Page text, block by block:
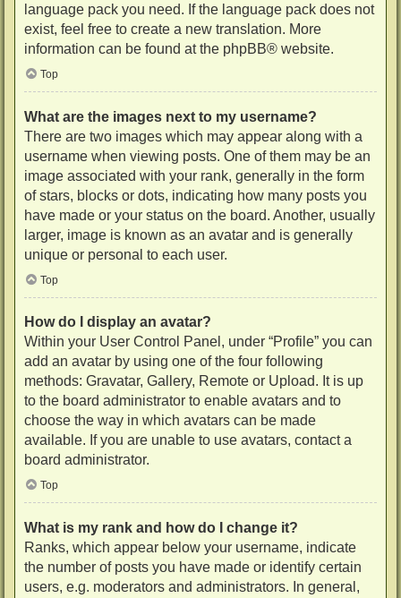
language pack you need. If the language pack does not
exist, feel free to create a new translation. More
information can be found at the phpBB® website.
Top
What are the images next to my username?
There are two images which may appear along with a
username when viewing posts. One of them may be an
image associated with your rank, generally in the form
of stars, blocks or dots, indicating how many posts you
have made or your status on the board. Another, usually
larger, image is known as an avatar and is generally
unique or personal to each user.
Top
How do I display an avatar?
Within your User Control Panel, under “Profile” you can
add an avatar by using one of the four following
methods: Gravatar, Gallery, Remote or Upload. It is up
to the board administrator to enable avatars and to
choose the way in which avatars can be made
available. If you are unable to use avatars, contact a
board administrator.
Top
What is my rank and how do I change it?
Ranks, which appear below your username, indicate
the number of posts you have made or identify certain
users, e.g. moderators and administrators. In general,